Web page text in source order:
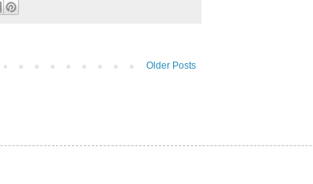
Older Posts